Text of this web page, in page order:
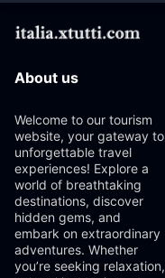
About us
Welcome to our tourism
website, your gateway to
unforgettable travel
experiences! Explore a
world of breathtaking
destinations, discover
hidden gems, and
embark on extraordinary
adventures. Whether
you’re seeking relaxation,